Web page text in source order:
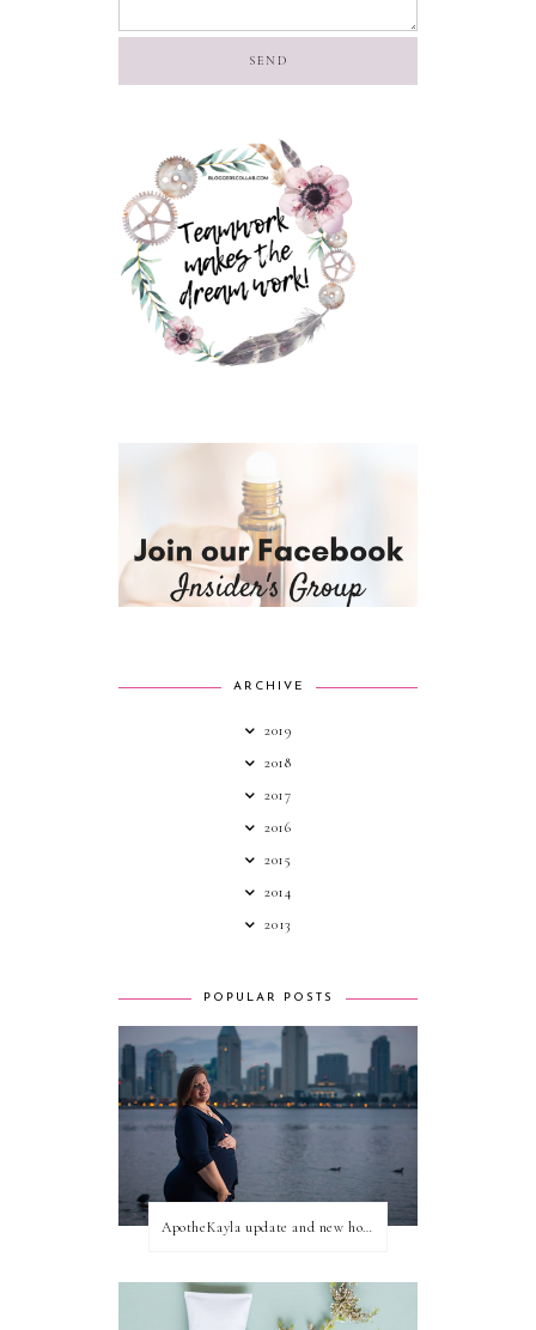
ARCHIVE
2019
2018
2017
2016
2015
2014
2013
POPULAR POSTS